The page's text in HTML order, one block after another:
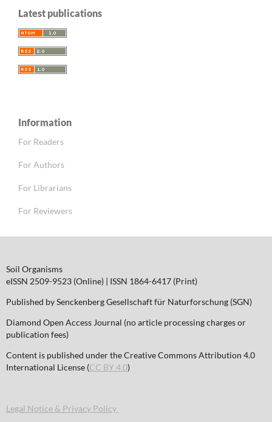
Latest publications
Information
For Readers
For Authors
For Librarians
For Reviewers
Soil Organisms
eISSN 2509-9523 (Online) | ISSN 1864-6417 (Print)
Published by Senckenberg Gesellschaft für Naturforschung (SGN)
Diamond Open Access Journal (no article processing charges or
publication fees)
Content is published under the Creative Commons Attribution 4.0
International License (CC BY 4.0)
Legal Notice & Privacy Policy